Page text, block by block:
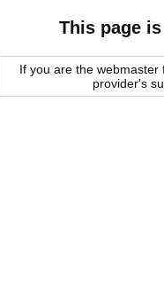
This page
If you are the
provider's